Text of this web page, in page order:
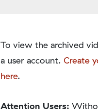
To view the archived
a user account. Create
here.
Attention Users: